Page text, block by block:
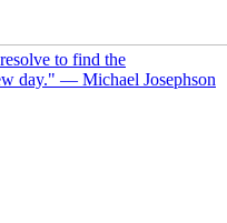
to find the
day." — Michael Josephson